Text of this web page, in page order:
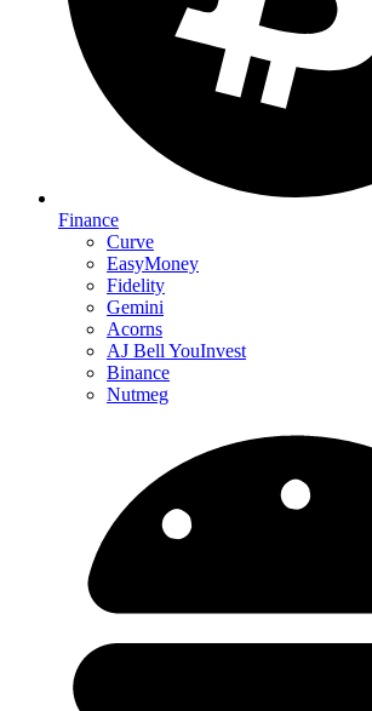
Finance
Curve
EasyMoney
Fidelity
Gemini
Acorns
AJ Bell YouInvest
Binance
Nutmeg